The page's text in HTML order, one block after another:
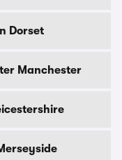
Dorset
Manchester